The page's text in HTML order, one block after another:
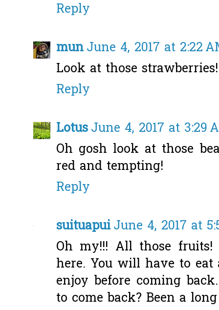
Reply
munJune 4, 2017 at 2:22
Look at those
Reply
LotusJune 4, 2017 at 3:29
Oh gosh look at those
red and tempting!
Reply
suituapuiJune 4, 2017 at
Oh my!!! All those
here. You will have to eat
enjoy before coming
to come back? Been a